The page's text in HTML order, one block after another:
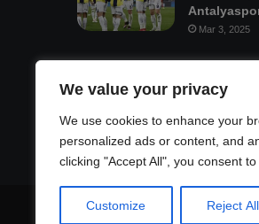
We value your privacy
We use cookies to enhance your
personalized ads or content, and
clicking "Accept All", you consent
Customize Reject All
Mar 3, 2025
Mastodon
© Copyright 2026, All Rights